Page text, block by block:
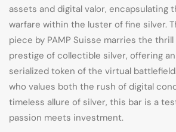
assets and digital valor, encapsulating
warfare within the luster of fine silver.
piece by PAMP Suisse marries the
prestige of collectible silver, offering
serialized token of the virtual
who values both the rush of digital
timeless allure of silver, this bar is a
passion meets investment.